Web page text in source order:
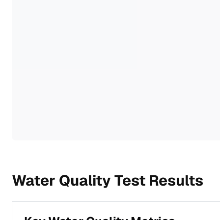
Water Quality Test Results